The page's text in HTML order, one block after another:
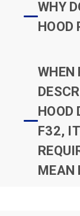
WHY
HOOD
WHEN
HOOD
F32,
MEAN